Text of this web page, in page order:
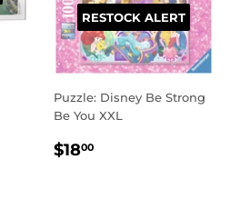
RESTOCK ALERT
Puzzle: Disney Be Strong
Be You XXL
REGULAR
$1800